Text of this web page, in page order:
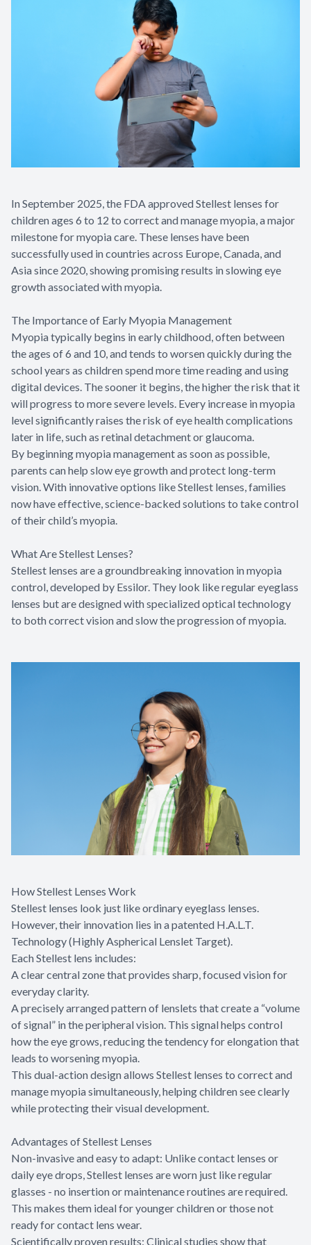
In September 2025, the FDA approved Stellest lenses for
children ages 6 to 12 to correct and manage myopia, a major
milestone for myopia care. These lenses have been
successfully used in countries across Europe, Canada, and
Asia since 2020, showing promising results in slowing eye
growth associated with myopia.
The Importance of Early Myopia Management
Myopia typically begins in early childhood, often between
the ages of 6 and 10, and tends to worsen quickly during the
school years as children spend more time reading and using
digital devices. The sooner it begins, the higher the risk that it
will progress to more severe levels. Every increase in myopia
level significantly raises the risk of eye health complications
later in life, such as retinal detachment or glaucoma.
By beginning myopia management as soon as possible,
parents can help slow eye growth and protect long-term
vision. With innovative options like Stellest lenses, families
now have effective, science-backed solutions to take control
of their child’s myopia.
What Are Stellest Lenses?
Stellest lenses are a groundbreaking innovation in myopia
control, developed by Essilor. They look like regular eyeglass
lenses but are designed with specialized optical technology
to both correct vision and slow the progression of myopia.
How Stellest Lenses Work
Stellest lenses look just like ordinary eyeglass lenses.
However, their innovation lies in a patented H.A.L.T.
Technology (Highly Aspherical Lenslet Target).
Each Stellest lens includes:
A clear central zone that provides sharp, focused vision for
everyday clarity.
A precisely arranged pattern of lenslets that create a “volume
of signal” in the peripheral vision. This signal helps control
how the eye grows, reducing the tendency for elongation that
leads to worsening myopia.
This dual-action design allows Stellest lenses to correct and
manage myopia simultaneously, helping children see clearly
while protecting their visual development.
Advantages of Stellest Lenses
Non-invasive and easy to adapt: Unlike contact lenses or
daily eye drops, Stellest lenses are worn just like regular
glasses - no insertion or maintenance routines are required.
This makes them ideal for younger children or those not
ready for contact lens wear.
Scientifically proven results: Clinical studies show that